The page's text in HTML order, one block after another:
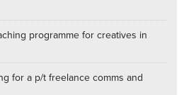
programme for creatives in
for a p/t freelance comms and